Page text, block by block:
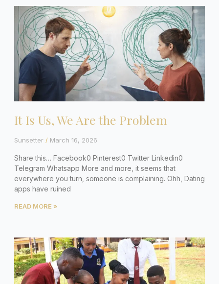
It Is Us, We Are the Problem
Sunsetter March 16, 2026
Share this… Facebook0 Pinterest0 Twitter Linkedin0
Telegram Whatsapp More and more, it seems that
everywhere you turn, someone is complaining. Ohh, Dating
apps have ruined
READ MORE »